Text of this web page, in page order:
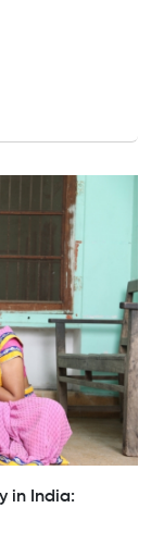
in India: